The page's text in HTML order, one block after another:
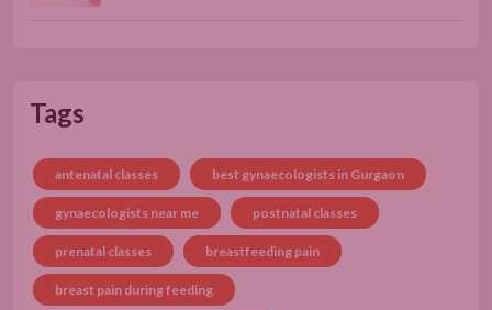
Tags
antenatal classes best gynaecologists in Gurgaon
gynaecologists near me postnatal classes
prenatal classes breastfeeding pain
breast pain during feeding